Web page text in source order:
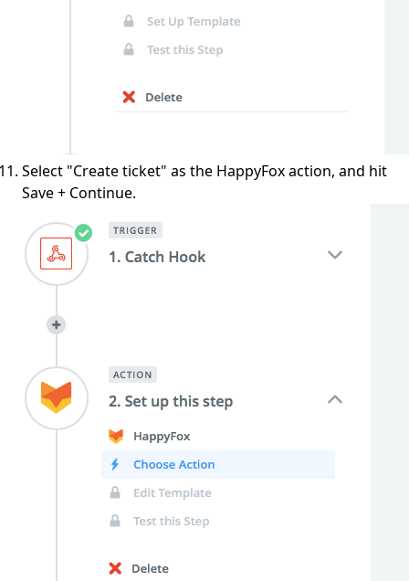
Select "Create ticket" as the HappyFox action, and hit
Save + Continue.